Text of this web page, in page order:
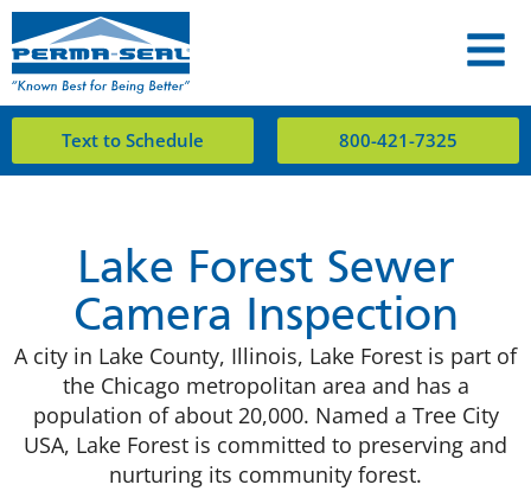
Text to Schedule 800-421-7325
Lake Forest Sewer
Camera Inspection
A city in Lake County, Illinois, Lake Forest is part of
the Chicago metropolitan area and has a
population of about 20,000. Named a Tree City
USA, Lake Forest is committed to preserving and
nurturing its community forest.